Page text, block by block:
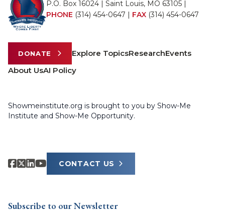
P.O. Box 16024 | Saint Louis, MO 63105 |
PHONE (314) 454-0647 | FAX (314) 454-0647
DONATE Explore TopicsResearchEvents
About UsAI Policy
Showmeinstitute.org is brought to you by Show-Me
Institute and Show-Me Opportunity.
CONTACT US
Subscribe to our Newsletter